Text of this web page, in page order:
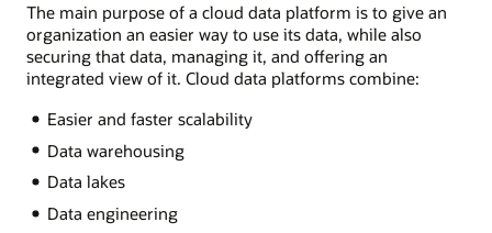
The main purpose of a cloud data platform is to give an
organization an easier way to use its data, while also
securing that data, managing it, and offering an
integrated view of it. Cloud data platforms combine:
Easier and faster scalability
Data warehousing
Data lakes
Data engineering